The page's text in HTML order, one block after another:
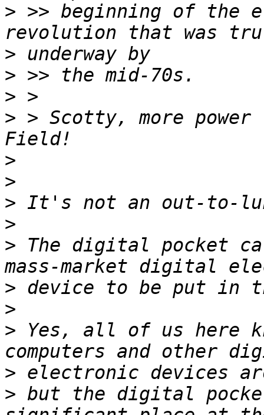
> >> beginning of the
>
>
>
> > Scotty, more
>
>
>
>
> The digital pocket
>
>
> Yes, all of us here
>
> but the digital